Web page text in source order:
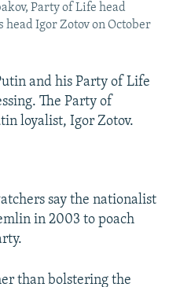
Party of Life head
head Igor Zotov on October
and his Party of Life
The Party of
loyalist, Igor Zotov.
say the nationalist
in 2003 to poach
than bolstering the